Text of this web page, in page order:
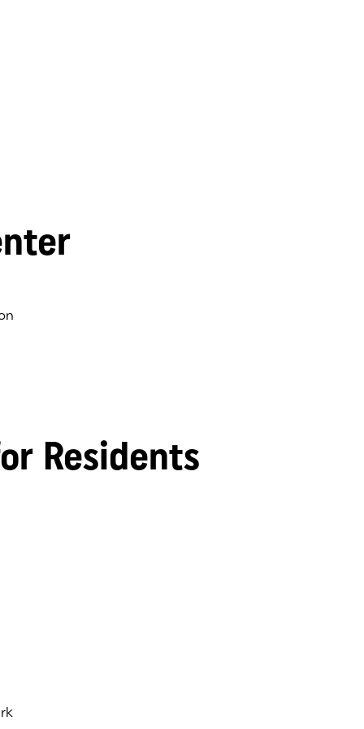
Residents